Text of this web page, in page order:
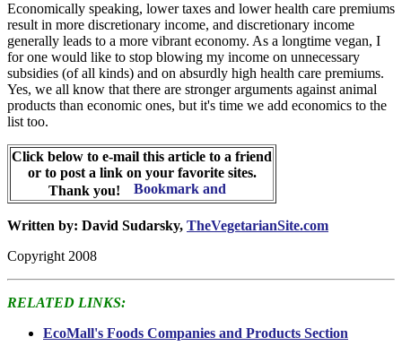
Economically speaking, lower taxes and lower health care premiums
result in more discretionary income, and discretionary income
generally leads to a more vibrant economy. As a longtime vegan, I
for one would like to stop blowing my income on unnecessary
subsidies (of all kinds) and on absurdly high health care premiums.
Yes, we all know that there are stronger arguments against animal
products than economic ones, but it's time we add economics to the
list too.
Click below to e-mail this article to a friend
or to post a link on your favorite sites.
Thank you!
Written by: David Sudarsky, TheVegetarianSite.com
Copyright 2008
RELATED LINKS:
EcoMall's Foods Companies and Products Section